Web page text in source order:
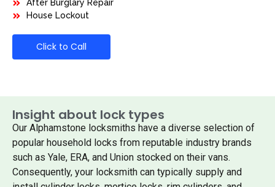
After Burglary Repair
House Lockout
Click to Call
Insight about lock types
Our Alphamstone locksmiths have a diverse selection of
popular household locks from reputable industry brands
such as Yale, ERA, and Union stocked on their vans.
Consequently, your locksmith can typically supply and